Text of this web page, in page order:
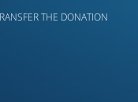
THE DONATION